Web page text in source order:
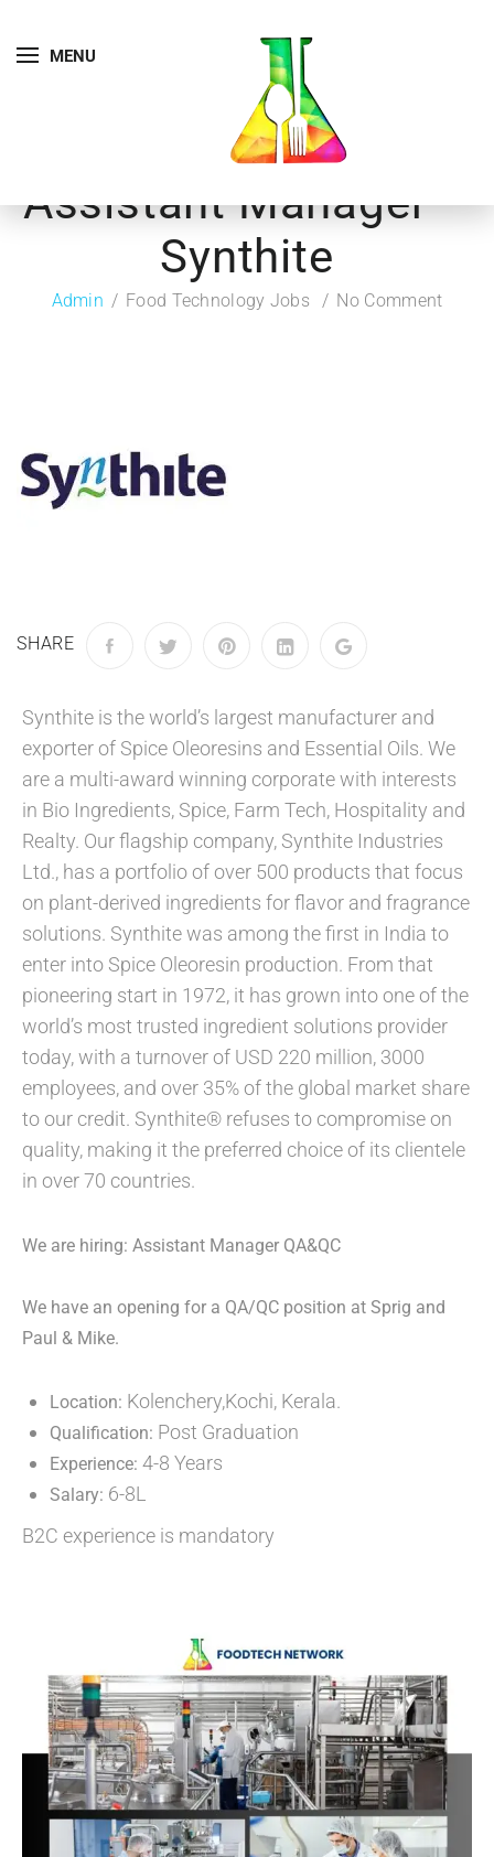
MENU
Assistant Manager –
Synthite
Admin Food Technology Jobs No Comment
SHARE
Synthite is the world’s largest manufacturer and
exporter of Spice Oleoresins and Essential Oils. We
are a multi-award winning corporate with interests
in Bio Ingredients, Spice, Farm Tech, Hospitality and
Realty. Our flagship company, Synthite Industries
Ltd., has a portfolio of over 500 products that focus
on plant-derived ingredients for flavor and fragrance
solutions. Synthite was among the first in India to
enter into Spice Oleoresin production. From that
pioneering start in 1972, it has grown into one of the
world’s most trusted ingredient solutions provider
today, with a turnover of USD 220 million, 3000
employees, and over 35% of the global market share
to our credit. Synthite® refuses to compromise on
quality, making it the preferred choice of its clientele
in over 70 countries.
We are hiring: Assistant Manager QA&QC
We have an opening for a QA/QC position at Sprig and
Paul & Mike.
Location: Kolenchery,Kochi, Kerala.
Qualification: Post Graduation
Experience: 4-8 Years
Salary: 6-8L
B2C experience is mandatory